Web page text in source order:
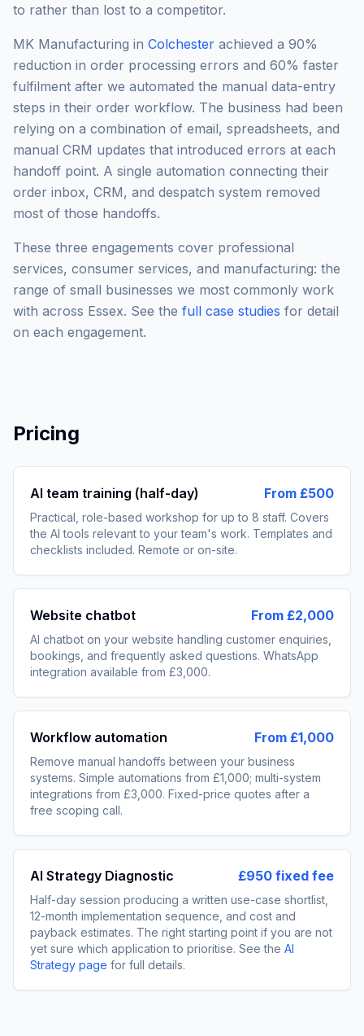
to rather than lost to a competitor.
MK Manufacturing in Colchester achieved a 90%
reduction in order processing errors and 60% faster
fulfilment after we automated the manual data-entry
steps in their order workflow. The business had been
relying on a combination of email, spreadsheets, and
manual CRM updates that introduced errors at each
handoff point. A single automation connecting their
order inbox, CRM, and despatch system removed
most of those handoffs.
These three engagements cover professional
services, consumer services, and manufacturing: the
range of small businesses we most commonly work
with across Essex. See the full case studies for detail
on each engagement.
Pricing
AI team training (half-day) From £500
Practical, role-based workshop for up to 8 staff. Covers
the AI tools relevant to your team's work. Templates and
checklists included. Remote or on-site.
Website chatbot From £2,000
AI chatbot on your website handling customer enquiries,
bookings, and frequently asked questions. WhatsApp
integration available from £3,000.
Workflow automation From £1,000
Remove manual handoffs between your business
systems. Simple automations from £1,000; multi-system
integrations from £3,000. Fixed-price quotes after a
free scoping call.
AI Strategy Diagnostic £950 fixed fee
Half-day session producing a written use-case shortlist,
12-month implementation sequence, and cost and
payback estimates. The right starting point if you are not
yet sure which application to prioritise. See the AI
Strategy page for full details.